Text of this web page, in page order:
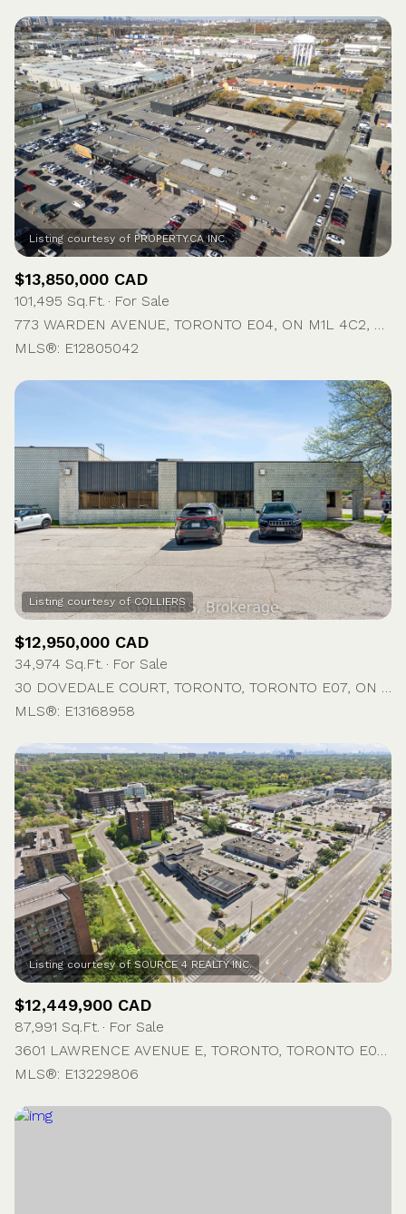
$13,850,000 CAD
101,495 Sq.Ft.
For Sale
MLS®: E12805042
$12,950,000 CAD
34,974 Sq.Ft.
For Sale
30 DOVEDALE COURT, TORONTO, TORONTO E07, ON M1S 5A7, CA
MLS®: E13168958
$12,449,900 CAD
87,991 Sq.Ft.
For Sale
3601 LAWRENCE AVENUE E, TORONTO, TORONTO E09, ON M1G 1P5, CA
MLS®: E13229806